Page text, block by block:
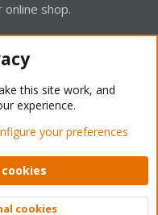
shop.
- Light Mode
Help Home
R
2026 XenForo Ltd.
this site work, and
experience.
your preferences
cookies